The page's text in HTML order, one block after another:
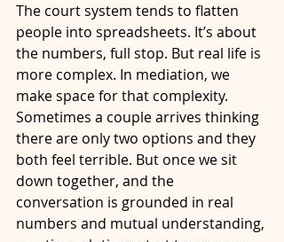
The court system tends to flatten
people into spreadsheets. It’s about
the numbers, full stop. But real life is
more complex. In mediation, we
make space for that complexity.
Sometimes a couple arrives thinking
there are only two options and they
both feel terrible. But once we sit
down together, and the
conversation is grounded in real
numbers and mutual understanding,